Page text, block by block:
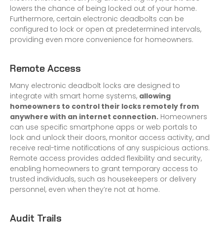
lowers the chance of being locked out of your home.
Furthermore, certain electronic deadbolts can be
configured to lock or open at predetermined intervals,
providing even more convenience for homeowners.
Remote Access
Many electronic deadbolt locks are designed to
integrate with smart home systems, allowing
homeowners to control their locks remotely from
anywhere with an internet connection. Homeowners
can use specific smartphone apps or web portals to
lock and unlock their doors, monitor access activity, and
receive real-time notifications of any suspicious actions.
Remote access provides added flexibility and security,
enabling homeowners to grant temporary access to
trusted individuals, such as housekeepers or delivery
personnel, even when they’re not at home.
Audit Trails